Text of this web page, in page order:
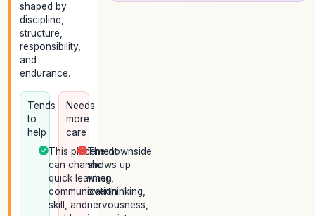
shaped by
discipline,
structure,
responsibility,
and
endurance.
Tends
to
help
This placement
can channel
quick learning,
communication
skill, and
Needs
more
care
The downside
shows up
when
overthinking,
nervousness,